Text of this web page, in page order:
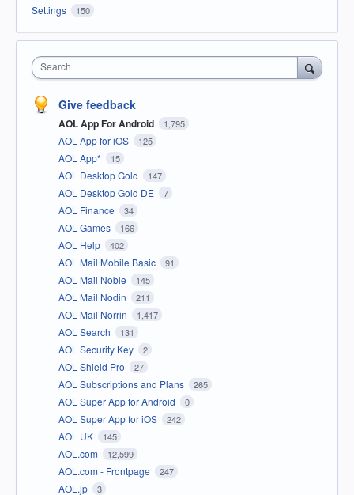
Settings 150
Search
Give feedback
AOL App For Android 1,795
AOL App for iOS 125
AOL App* 15
AOL Desktop Gold 147
AOL Desktop Gold DE 7
AOL Finance 34
AOL Games 166
AOL Help 402
AOL Mail Mobile Basic 91
AOL Mail Noble 145
AOL Mail Nodin 211
AOL Mail Norrin 1,417
AOL Search 131
AOL Security Key 2
AOL Shield Pro 27
AOL Subscriptions and Plans 265
AOL Super App for Android 0
AOL Super App for iOS 242
AOL UK 145
AOL.com 12,599
AOL.com - Frontpage 247
AOL.jp 3